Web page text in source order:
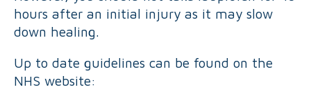
hours after an initial injury as it may slow
down healing.
Up to date guidelines can be found on the
NHS website: